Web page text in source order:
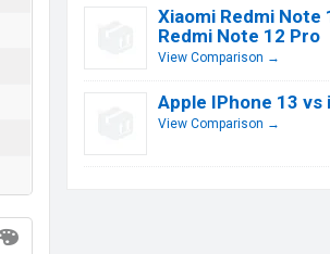
Xiaomi Redmi Note
Redmi Note 12 Pro
View Comparison →
Apple IPhone 13 vs
View Comparison →